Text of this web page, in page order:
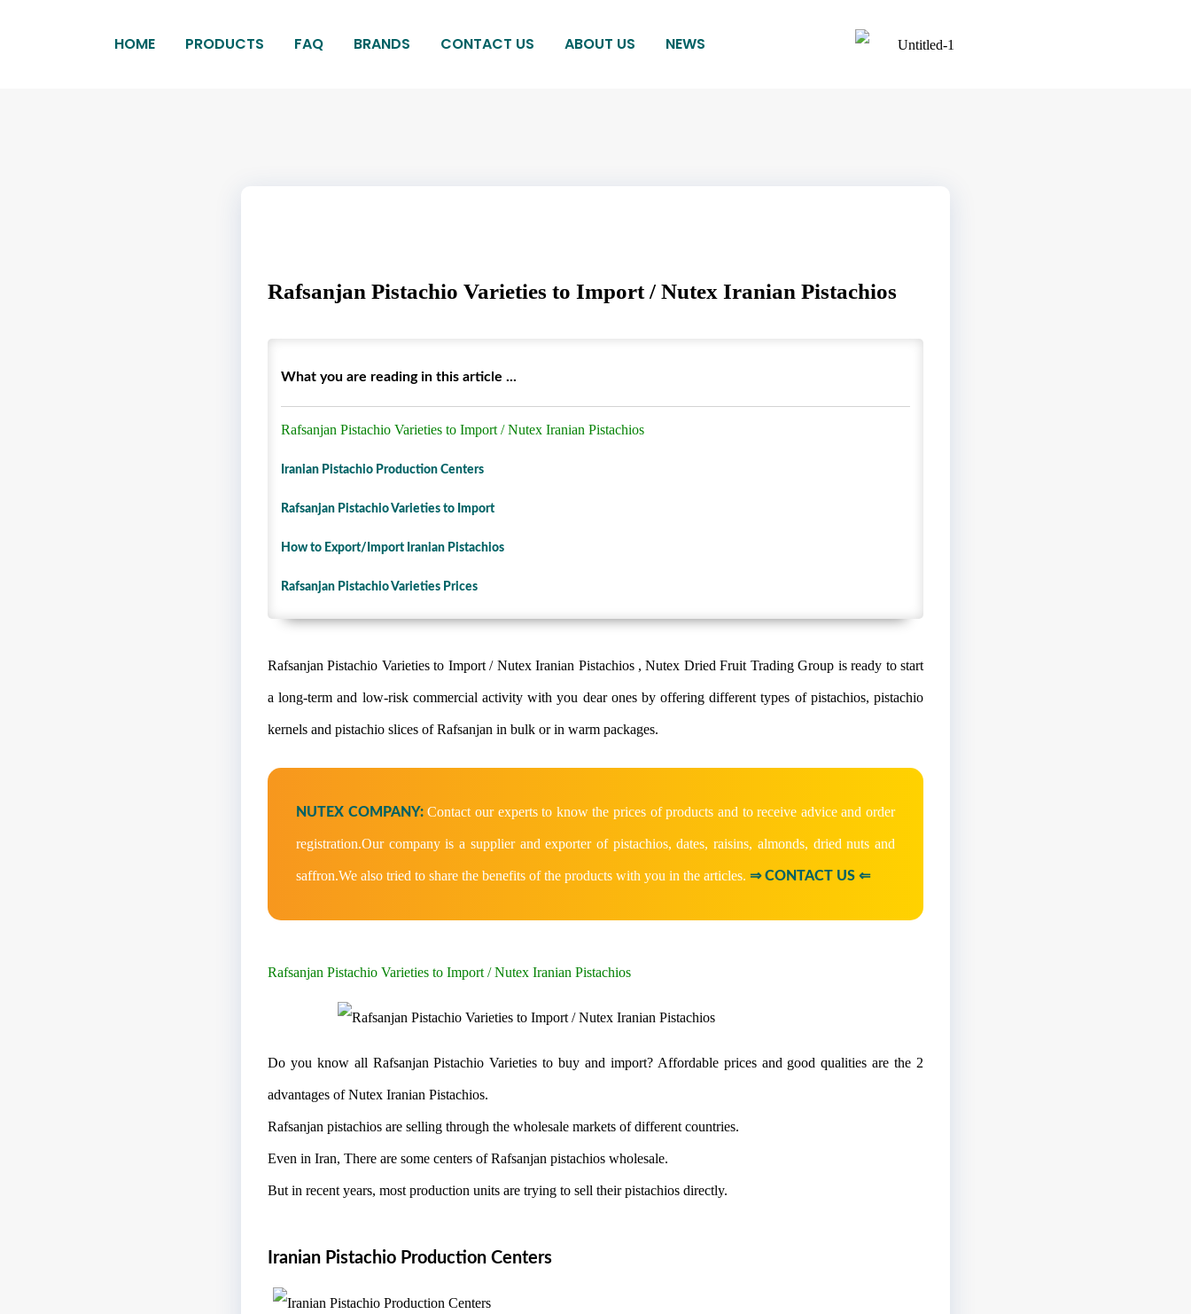
HOME PRODUCTS FAQ BRANDS CONTACT US ABOUT US NEWS
Rafsanjan Pistachio Varieties to Import / Nutex Iranian Pistachios
What you are reading in this article ...
Rafsanjan Pistachio Varieties to Import / Nutex Iranian Pistachios
Iranian Pistachio Production Centers
Rafsanjan Pistachio Varieties to Import
How to Export/Import Iranian Pistachios
Rafsanjan Pistachio Varieties Prices
Rafsanjan Pistachio Varieties to Import / Nutex Iranian Pistachios , Nutex Dried Fruit Trading Group is ready to start
a long-term and low-risk commercial activity with you dear ones by offering different types of pistachios, pistachio
kernels and pistachio slices of Rafsanjan in bulk or in warm packages.
NUTEX COMPANY:Contact our experts to know the prices of products and to receive advice and order
registration.Our company is a supplier and exporter of pistachios, dates, raisins, almonds, dried nuts and
saffron.We also tried to share the benefits of the products with you in the articles. ⇒ CONTACT US ⇐
Rafsanjan Pistachio Varieties to Import / Nutex Iranian Pistachios
Do you know all Rafsanjan Pistachio Varieties to buy and import? Affordable prices and good qualities are the 2
advantages of Nutex Iranian Pistachios.
Rafsanjan pistachios are selling through the wholesale markets of different countries.
Even in Iran, There are some centers of Rafsanjan pistachios wholesale.
But in recent years, most production units are trying to sell their pistachios directly.
Iranian Pistachio Production Centers